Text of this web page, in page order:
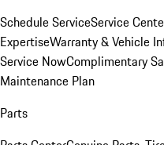
Schedule ServiceService
ExpertiseWarranty & Vehicle
Service NowComplimentary
Maintenance Plan
Parts